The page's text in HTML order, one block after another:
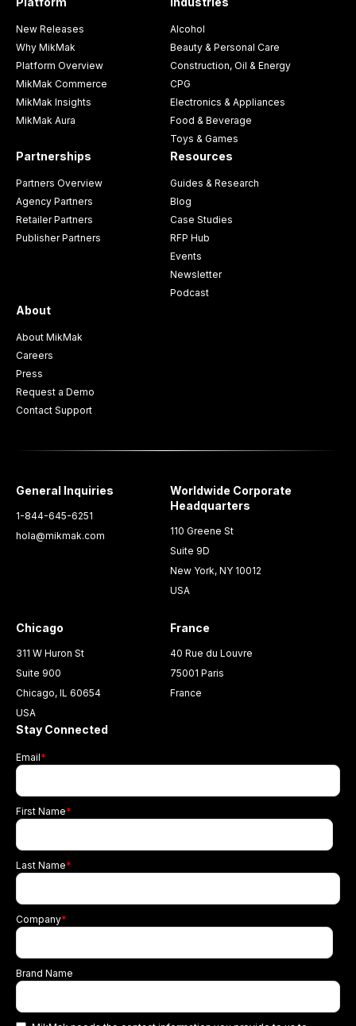
New Releases
Why MikMak
Platform Overview
MikMak Commerce
MikMak Insights
MikMak Aura
Alcohol
Beauty & Personal Care
Construction, Oil & Energy
CPG
Electronics & Appliances
Food & Beverage
Toys & Games
Partnerships
Partners Overview
Agency Partners
Retailer Partners
Publisher Partners
Resources
Guides & Research
Blog
Case Studies
RFP Hub
Events
Newsletter
Podcast
About
About MikMak
Careers
Press
Request a Demo
Contact Support
General Inquiries
1-844-645-6251
hola@mikmak.com
Worldwide Corporate
Headquarters
110 Greene St
Suite 9D
New York, NY 10012
USA
Chicago
311 W Huron St
Suite 900
Chicago, IL 60654
USA
France
40 Rue du Louvre
75001 Paris
France
Stay Connected
Email*
First Name*
Last Name*
Company*
Brand Name